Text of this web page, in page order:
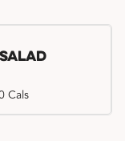
Cals